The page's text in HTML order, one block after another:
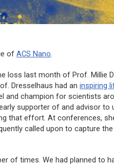
ofACS Nano.
loss last month of Prof. Millie
Dresselhaus had aninspiring
and champion for scientists
supporter of and advisor
that effort. At conferences,
called upon to capture
of times. We had planned to